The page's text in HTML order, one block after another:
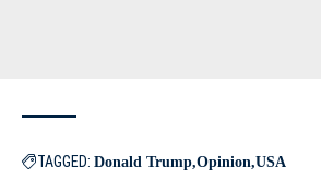
TAGGED: Donald Trump Opinion USA